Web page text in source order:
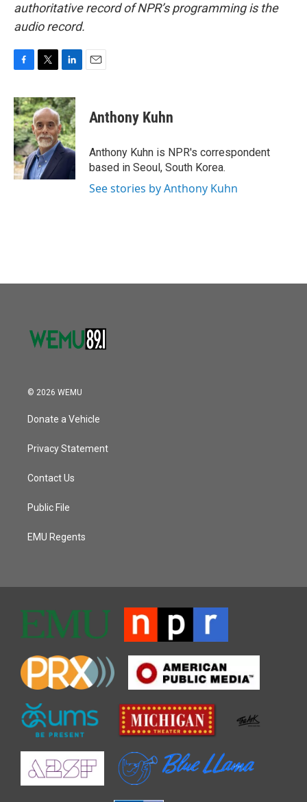
authoritative record of NPR’s programming is the
audio record.
c
e
b
o
o
k
i
t
t
e
r
n
k
e
d
I
Anthony Kuhn
Anthony Kuhn is NPR's correspondent
based in Seoul, South Korea.
See stories by Anthony Kuhn
© 2026 WEMU
Donate a Vehicle
Privacy Statement
Contact Us
Public File
EMU Regents